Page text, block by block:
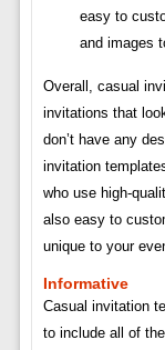
easy to
and images
Overall, casual
invitations that
don’t have any
invitation
who use high-
also easy to
unique to your
Informative
Casual invitation
to include all of